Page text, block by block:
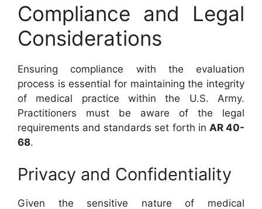
Compliance and Legal
Considerations
Ensuring compliance with the evaluation
process is essential for maintaining the integrity
of medical practice within the U.S. Army.
Practitioners must be aware of the legal
requirements and standards set forth in AR 40-
68.
Privacy and Confidentiality
Given the sensitive nature of medical